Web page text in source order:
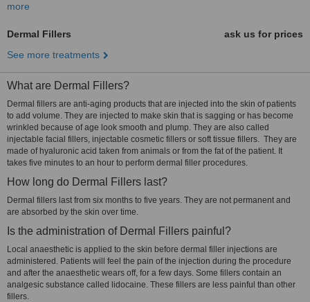
more
Dermal Fillers
ask us for prices
See more treatments
What are Dermal Fillers?
Dermal fillers are anti-aging products that are injected into the skin of patients
to add volume. They are injected to make skin that is sagging or has become
wrinkled because of age look smooth and plump. They are also called
injectable facial fillers, injectable cosmetic fillers or soft tissue fillers. They are
made of hyaluronic acid taken from animals or from the fat of the patient. It
takes five minutes to an hour to perform dermal filler procedures.
How long do Dermal Fillers last?
Dermal fillers last from six months to five years. They are not permanent and
are absorbed by the skin over time.
Is the administration of Dermal Fillers painful?
Local anaesthetic is applied to the skin before dermal filler injections are
administered. Patients will feel the pain of the injection during the procedure
and after the anaesthetic wears off, for a few days. Some fillers contain an
analgesic substance called lidocaine. These fillers are less painful than other
fillers.